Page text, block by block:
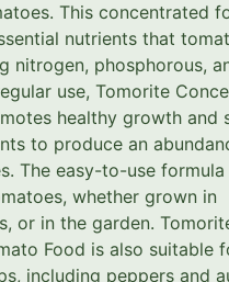
This concentrated
nutrients that
nitrogen, phosphorous,
use, Tomorite
healthy growth and
to produce an
The easy-to-use
whether grown in
or in the garden.
Food is also suitable
including peppers and